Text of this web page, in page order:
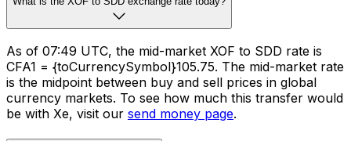
As of 07:49 UTC, the mid-market XOF to SDD rate is
CFA1 = {toCurrencySymbol}105.75. The mid-market rate
is the midpoint between buy and sell prices in global
currency markets. To see how much this transfer would
be with Xe, visit our send money page.